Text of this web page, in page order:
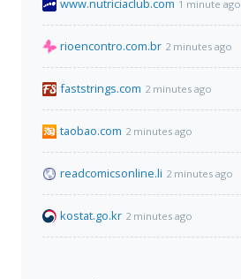
www.nutriciaclub.com 1 minute ago
rioencontro.com.br 2 minutes ago
faststrings.com 2 minutes ago
taobao.com 2 minutes ago
readcomicsonline.li 2 minutes ago
kostat.go.kr 2 minutes ago